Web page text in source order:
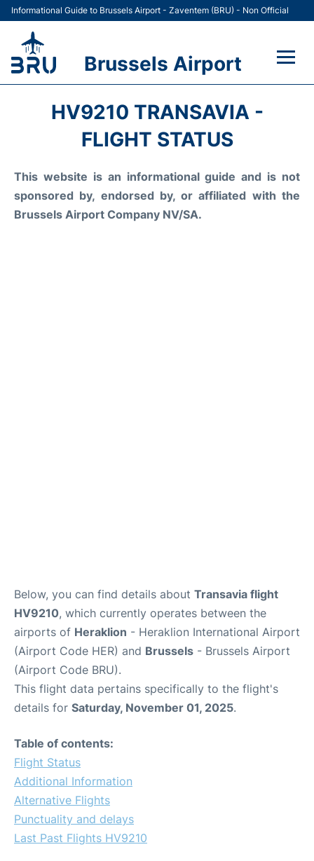
Informational Guide to Brussels Airport - Zaventem (BRU) - Non Official
Brussels Airport
Car Rental
HV9210 TRANSAVIA -
FLIGHT STATUS
This website is an informational guide and is not
sponsored by, endorsed by, or affiliated with the
Brussels Airport Company NV/SA.
Below, you can find details about Transavia flight
HV9210, which currently operates between the
airports of Heraklion - Heraklion International Airport
(Airport Code HER) and Brussels - Brussels Airport
(Airport Code BRU).
This flight data pertains specifically to the flight's
details for Saturday, November 01, 2025.
Table of contents:
Flight Status
Additional Information
Alternative Flights
Punctuality and delays
Last Past Flights HV9210